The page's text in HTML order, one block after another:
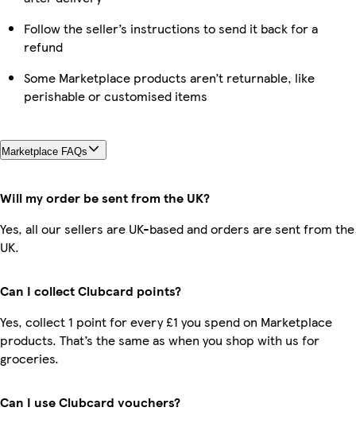
Follow the seller’s instructions to send it back for a
refund
Some Marketplace products aren’t returnable, like
perishable or customised items
Marketplace FAQs
Will my order be sent from the UK?
Yes, all our sellers are UK-based and orders are sent from the
UK.
Can I collect Clubcard points?
Yes, collect 1 point for every £1 you spend on Marketplace
products. That’s the same as when you shop with us for
groceries.
Can I use Clubcard vouchers?